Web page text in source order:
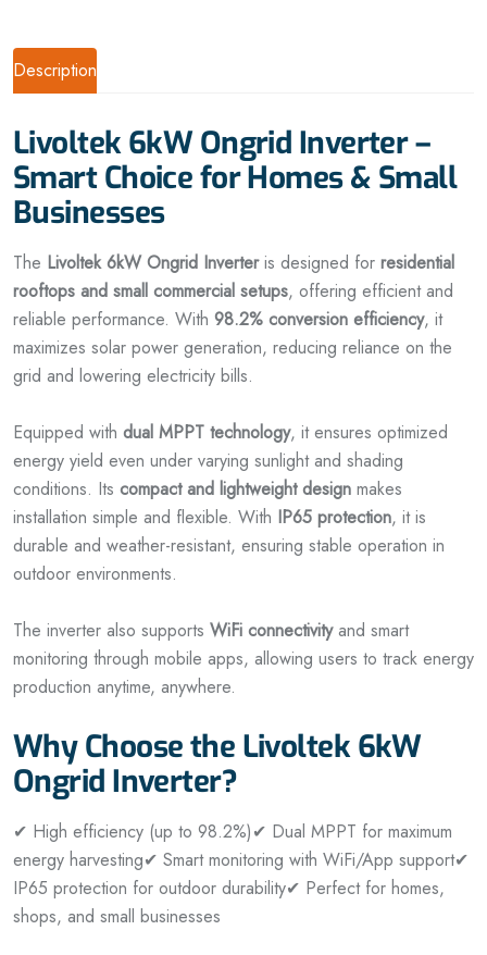
Description
Livoltek 6kW Ongrid Inverter –
Smart Choice for Homes & Small
Businesses
The Livoltek 6kW Ongrid Inverteris designed for residential
rooftops and small commercial setups, offering efficient and
reliable performance. With 98.2% conversion efficiency, it
maximizes solar power generation, reducing reliance on the
grid and lowering electricity bills.
Equipped with dual MPPT technology, it ensures optimized
energy yield even under varying sunlight and shading
conditions. Its compact and lightweight design makes
installation simple and flexible. With IP65 protection, it is
durable and weather-resistant, ensuring stable operation in
outdoor environments.
The inverter also supports WiFi connectivityand smart
monitoring through mobile apps, allowing users to track energy
production anytime, anywhere.
Why Choose the Livoltek 6kW
Ongrid Inverter?
✔ High efficiency (up to 98.2%)✔ Dual MPPT for maximum
energy harvesting✔ Smart monitoring with WiFi/App support✔
IP65 protection for outdoor durability✔ Perfect for homes,
shops, and small businesses